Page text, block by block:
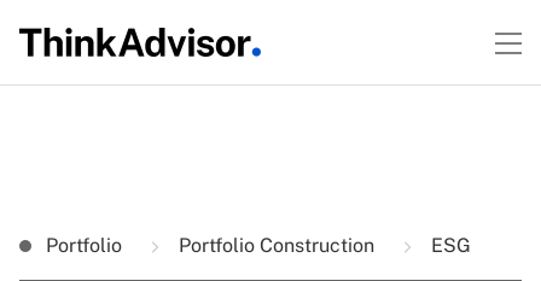
Portfolio Portfolio Construction ESG